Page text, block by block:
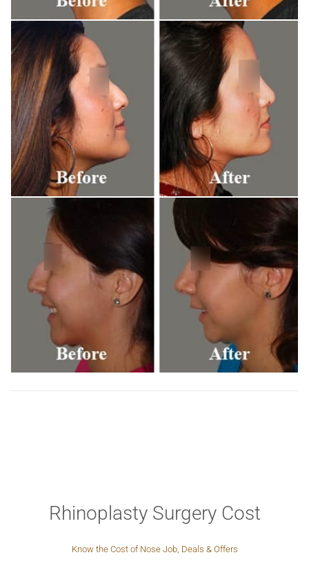
Rhinoplasty Surgery Cost
Know the Cost of Nose Job, Deals & Offers